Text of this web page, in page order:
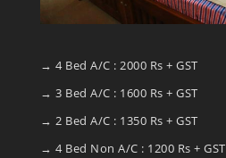
→ 4 Bed A/C : 2000 Rs + GST
→ 3 Bed A/C : 1600 Rs + GST
→ 2 Bed A/C : 1350 Rs + GST
→ 4 Bed Non A/C : 1200 Rs + GST